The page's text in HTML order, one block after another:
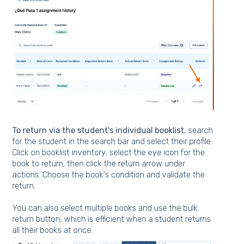
To return via the student's individual booklist, search
for the student in the search bar and select their profile.
Click on booklist inventory, select the eye icon for the
book to return, then click the return arrow under
actions. Choose the book's condition and validate the
return.
You can also select multiple books and use the bulk
return button, which is efficient when a student returns
all their books at once.